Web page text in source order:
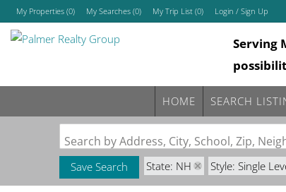
My Properties (0) My Searches (0) My Trip List (0) Login / Sign Up
Login
Sign Up
Serving
HOME SEARCH
Search by Address, City, School, Zip,
Save Search State: NH Style: Single